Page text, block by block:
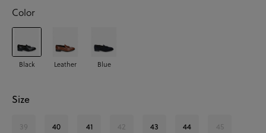
Color
Black Leather Blue
Size
39 40 41 42 43 44 45